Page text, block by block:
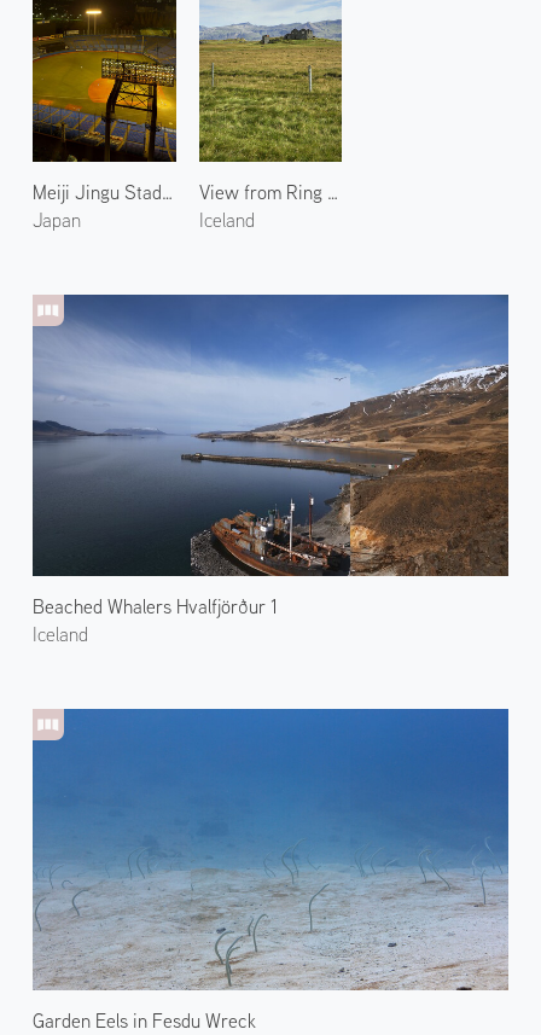
Meiji Jingu Stadium 1
Japan
Beached Whalers Hvalfjörður 1
Iceland
Garden Eels in Fesdu Wreck
View from Ring Road 2
Iceland